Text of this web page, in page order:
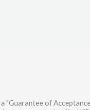
"Guarantee of